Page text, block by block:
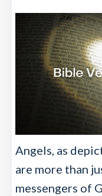
Angels, as
are more than
messengers of